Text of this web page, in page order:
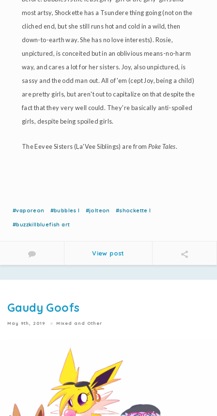
most artsy, Shockette has a Tsundere thing going (not on the
cliched end, but she still runs hot and cold in a wild, then
down-to-earth way. She has no love interests). Rosie,
unpictured, is conceited but in an oblivious means-no-harm
way, and cares a lot for her sisters. Joy, also unpictured, is
sassy and the odd man out. All of 'em (cept Joy, being a child)
are pretty girls, but aren't out to capitalize on that despite the
fact that they very well could. They're basically anti-spoiled
girls, despite being spoiled girls.
The Eevee Sisters (La'Vee Siblings) are from Poke Tales.
#vaporeon #bubbles l #jolteon #shockette l
#buzzkillbluefish art
View post
Gaudy Goofs
May 9th, 2019 Mixed and Other